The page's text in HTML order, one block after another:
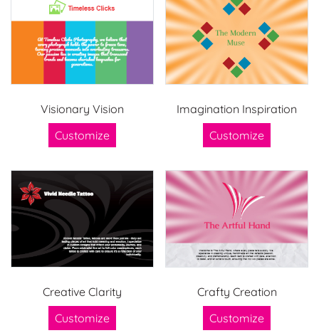
Visionary Vision
Customize
Imagination Inspiration
Customize
Creative Clarity
Customize
Crafty Creation
Customize